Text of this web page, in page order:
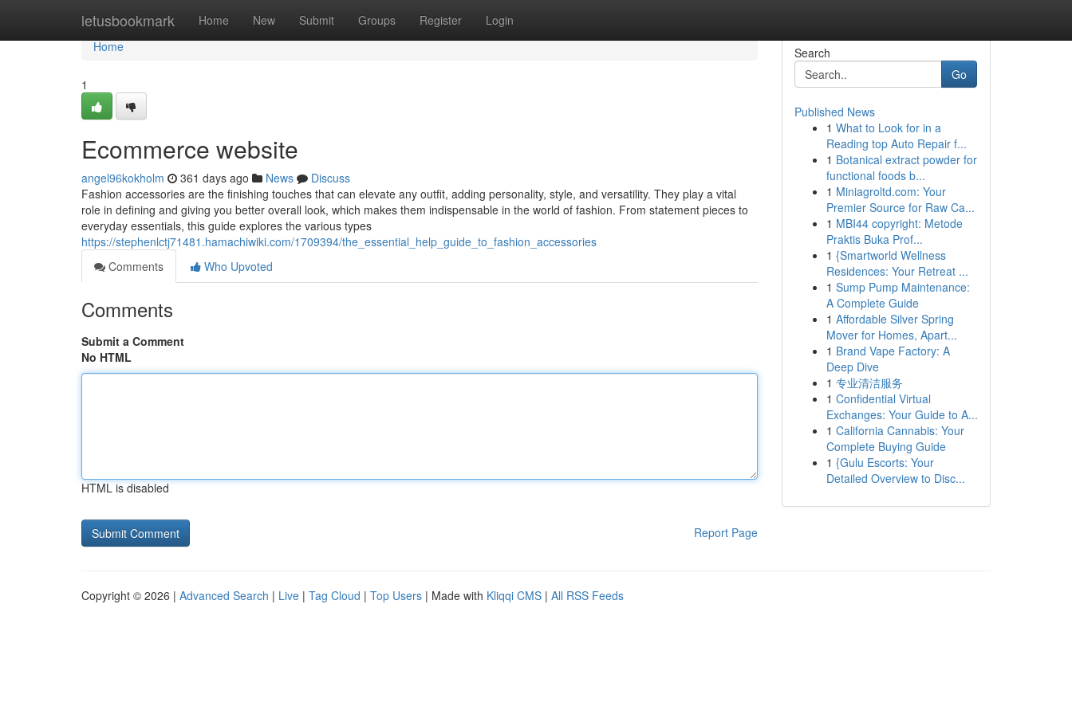
letusbookmark Home New Submit Groups Register Login
Home
Home
1
Ecommerce website
angel96kokholm 361 days ago News
Discuss
Fashion accessories are the finishing touches that can elevate any outfit, adding personality, style, and versatility. They play a vital
role in defining and giving you better overall look, which makes them indispensable in the world of fashion. From statement pieces to
everyday essentials, this guide explores the various types
https://stephenlctj71481.hamachiwiki.com/1709394/the_essential_help_guide_to_fashion_accessories
Comments
Who Upvoted
Comments
Submit a Comment
No HTML
HTML is disabled
Report Page
Search
Go
Published News
1 What to Look for in a
Reading top Auto Repair f...
1 Botanical extract powder for
functional foods b...
1 Miniagroltd.com: Your
Premier Source for Raw Ca...
1 MBI44 copyright: Metode
Praktis Buka Prof...
1 {Smartworld Wellness
Residences: Your Retreat ...
1 Sump Pump Maintenance:
A Complete Guide
1 Affordable Silver Spring
Mover for Homes, Apart...
1 Brand Vape Factory: A
Deep Dive
1 专业清洁服务
1 Confidential Virtual
Exchanges: Your Guide to A...
1 California Cannabis: Your
Complete Buying Guide
1 {Gulu Escorts: Your
Detailed Overview to Disc...
Copyright © 2026 | Advanced Search | Live | Tag Cloud | Top Users | Made with Kliqqi CMS | All RSS Feeds